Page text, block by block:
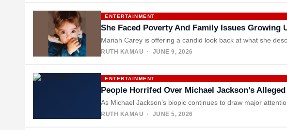
ENTERTAINMENT
She Faced Poverty And Family Issues Growing
Mariah Carey is offering a candid look back at what she
RUTH KAMAU · JUNE 9, 2026
ENTERTAINMENT
People Horrifed Over Michael Jackson’s
As Michael Jackson’s biopic continues to draw major
RUTH KAMAU · JUNE 5, 2026